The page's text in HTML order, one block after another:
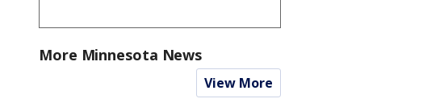
More Minnesota News
View More